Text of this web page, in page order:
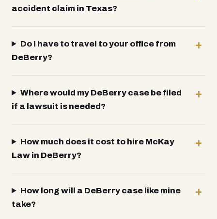
accident claim in Texas?
Do I have to travel to your office from
DeBerry?
Where would my DeBerry case be filed
if a lawsuit is needed?
How much does it cost to hire McKay
Law in DeBerry?
How long will a DeBerry case like mine
take?